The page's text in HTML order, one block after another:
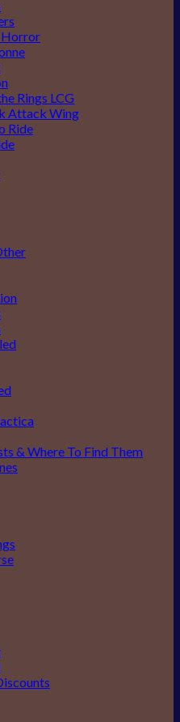
Rings LCG
Attack Wing
Ride
& Where To Find Them